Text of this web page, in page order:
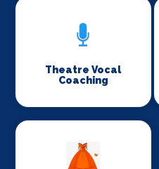
Theatre Vocal
Coaching